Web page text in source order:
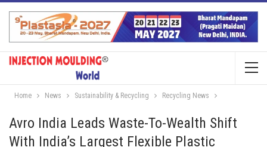
Home News Sustainability & Recycling Recycling News
Avro India Leads Waste-To-Wealth Shift
With India’s Largest Flexible Plastic